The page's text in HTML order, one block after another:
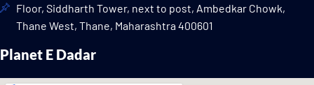
Floor, Siddharth Tower, next to post, Ambedkar Chowk,
Thane West, Thane, Maharashtra 400601
Planet E Dadar